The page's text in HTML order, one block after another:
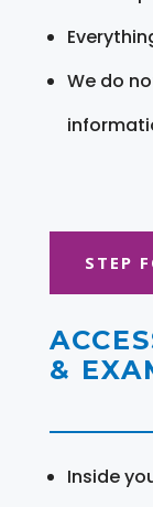
We do
STEP
&
Inside